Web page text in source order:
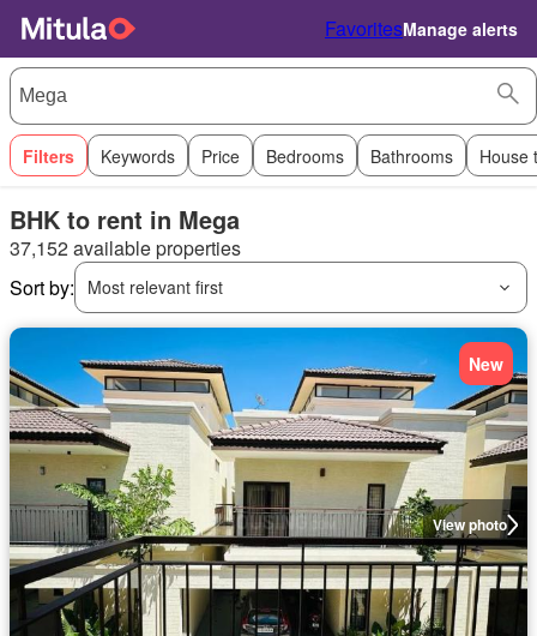
FavoritesManage alerts
Filters Keywords Price Bedrooms Bathrooms House
BHK to rent in Mega
37,152 available properties
Sort by:
Most relevant first
View photo
New